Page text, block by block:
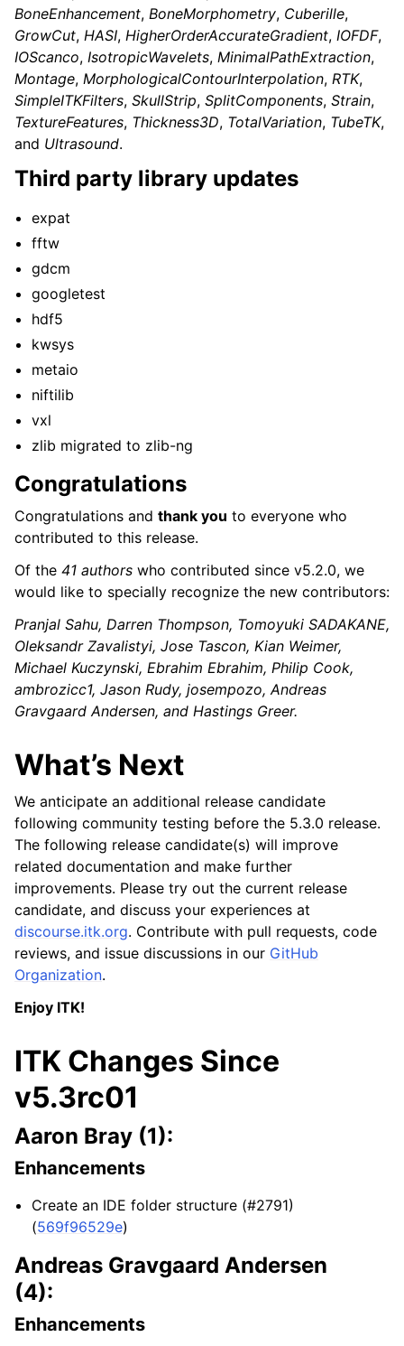
BoneEnhancement, BoneMorphometry, Cuberille,
GrowCut, HASI, HigherOrderAccurateGradient, IOFDF,
IOScanco, IsotropicWavelets, MinimalPathExtraction,
Montage, MorphologicalContourInterpolation, RTK,
SimpleITKFilters, SkullStrip, SplitComponents, Strain,
TextureFeatures, Thickness3D, TotalVariation, TubeTK,
and Ultrasound.
Third party library updates
expat
fftw
gdcm
googletest
hdf5
kwsys
metaio
niftilib
vxl
zlib migrated to zlib-ng
Congratulations
Congratulations and thank you to everyone who
contributed to this release.
Of the 41 authors who contributed since v5.2.0, we
would like to specially recognize the new contributors:
Pranjal Sahu, Darren Thompson, Tomoyuki SADAKANE,
Oleksandr Zavalistyi, Jose Tascon, Kian Weimer,
Michael Kuczynski, Ebrahim Ebrahim, Philip Cook,
ambrozicc1, Jason Rudy, josempozo, Andreas
Gravgaard Andersen, and Hastings Greer.
What’s Next
We anticipate an additional release candidate
following community testing before the 5.3.0 release.
The following release candidate(s) will improve
related documentation and make further
improvements. Please try out the current release
candidate, and discuss your experiences at
discourse.itk.org. Contribute with pull requests, code
reviews, and issue discussions in our GitHub
Organization.
Enjoy ITK!
ITK Changes Since
v5.3rc01
Aaron Bray (1):
Enhancements
Create an IDE folder structure (#2791)
(569f96529e)
Andreas Gravgaard Andersen
(4):
Enhancements